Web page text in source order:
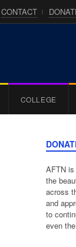
CONTACT
COLLEGE
AFTN
the
across
and
to
even